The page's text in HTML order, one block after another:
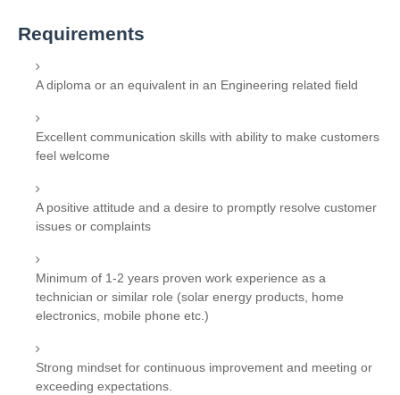
Requirements
A diploma or an equivalent in an Engineering related field
Excellent communication skills with ability to make customers
feel welcome
A positive attitude and a desire to promptly resolve customer
issues or complaints
Minimum of 1-2 years proven work experience as a
technician or similar role (solar energy products, home
electronics, mobile phone etc.)
Strong mindset for continuous improvement and meeting or
exceeding expectations.